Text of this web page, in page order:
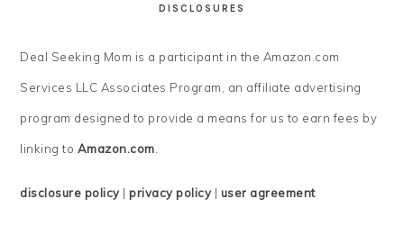
DISCLOSURES
Deal Seeking Mom is a participant in the Amazon.com
Services LLC Associates Program, an affiliate advertising
program designed to provide a means for us to earn fees by
linking to Amazon.com.
disclosure policy|privacy policy| user agreement